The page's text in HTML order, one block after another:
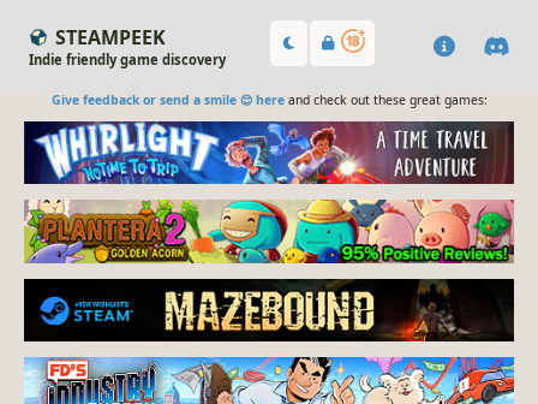
STEAMPEEK
Indie friendly game discovery
Give feedback or send a smile 😊 hereand check out these great games: